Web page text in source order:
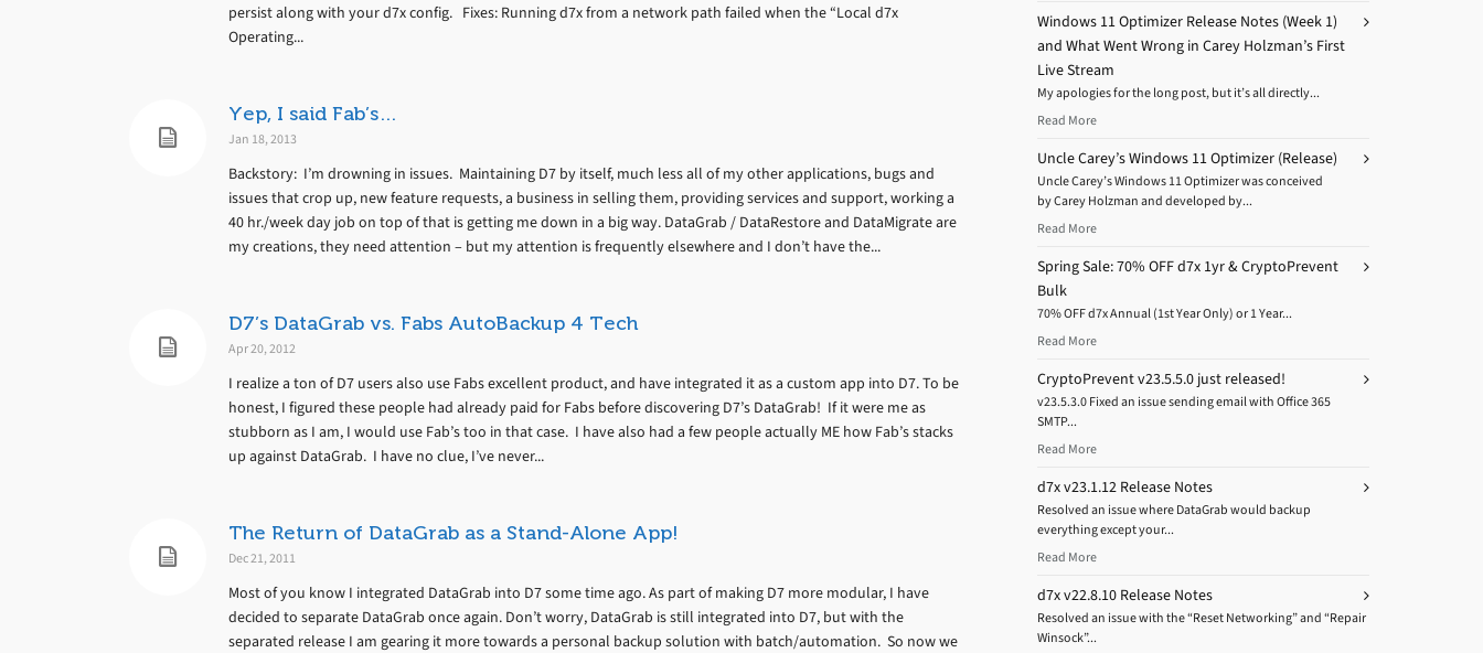
persist along with your d7x config. Fixes: Running d7x from a network path failed when the “Local d7x
Operating...
Yep, I said Fab’s…
Jan 18, 2013
Backstory: I’m drowning in issues. Maintaining D7 by itself, much less all of my other applications, bugs and
issues that crop up, new feature requests, a business in selling them, providing services and support, working a
40 hr./week day job on top of that is getting me down in a big way. DataGrab / DataRestore and DataMigrate are
my creations, they need attention – but my attention is frequently elsewhere and I don’t have the...
D7’s DataGrab vs. Fabs AutoBackup 4 Tech
Apr 20, 2012
I realize a ton of D7 users also use Fabs excellent product, and have integrated it as a custom app into D7. To be
honest, I figured these people had already paid for Fabs before discovering D7’s DataGrab! If it were me as
stubborn as I am, I would use Fab’s too in that case. I have also had a few people actually ME how Fab’s stacks
up against DataGrab. I have no clue, I’ve never...
The Return of DataGrab as a Stand-Alone App!
Dec 21, 2011
Most of you know I integrated DataGrab into D7 some time ago. As part of making D7 more modular, I have
decided to separate DataGrab once again. Don’t worry, DataGrab is still integrated into D7, but with the
separated release I am gearing it more towards a personal backup solution with batch/automation. So now we
Windows 11 Optimizer Release Notes (Week 1)
and What Went Wrong in Carey Holzman’s First
Live Stream
My apologies for the long post, but it’s all directly...
Read More
Uncle Carey’s Windows 11 Optimizer (Release)
Uncle Carey’s Windows 11 Optimizer was conceived
by Carey Holzman and developed by...
Read More
Spring Sale: 70% OFF d7x 1yr & CryptoPrevent
Bulk
70% OFF d7x Annual (1st Year Only) or 1 Year...
Read More
CryptoPrevent v23.5.5.0 just released!
v23.5.3.0 Fixed an issue sending email with Office 365
SMTP...
Read More
d7x v23.1.12 Release Notes
Resolved an issue where DataGrab would backup
everything except your...
Read More
d7x v22.8.10 Release Notes
Resolved an issue with the “Reset Networking” and “Repair
Winsock”...